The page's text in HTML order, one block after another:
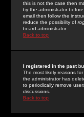
this is not the case then
by the administrator
email then follow the
reduce the possibility of
board administrator.
Back to top
I registered in the past
The most likely reasons
the administrator has
to periodically remove
discussions.
Back to top